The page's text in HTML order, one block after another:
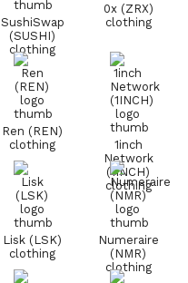
SushiSwap
(SUSHI)
clothing
0x (ZRX)
clothing
Ren (REN)
clothing
1inch
Network
(1INCH)
clothing
Lisk (LSK)
clothing
Numeraire
(NMR)
clothing